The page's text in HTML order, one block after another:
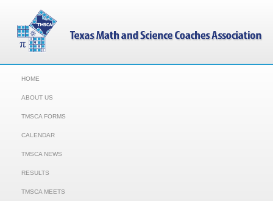
HOME
ABOUT US
TMSCA FORMS
CALENDAR
TMSCA NEWS
RESULTS
TMSCA MEETS